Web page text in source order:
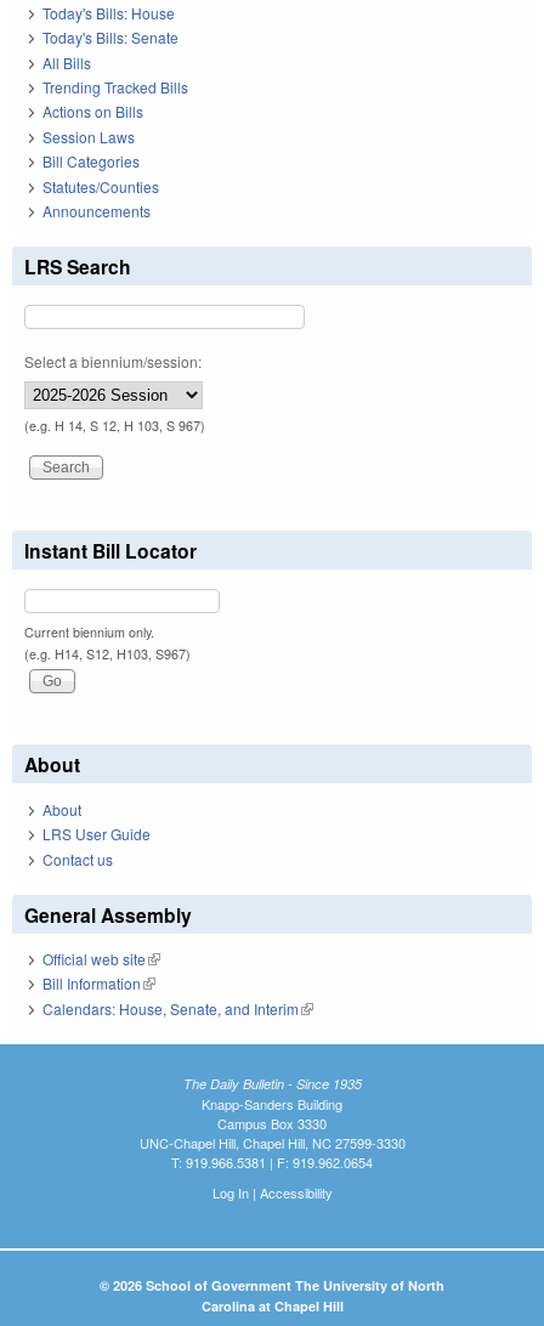
Today's Bills: House
Today's Bills: Senate
All Bills
Trending Tracked Bills
Actions on Bills
Session Laws
Bill Categories
Statutes/Counties
Announcements
LRS Search
Select a biennium/session:
(e.g. H 14, S 12, H 103, S 967)
Instant Bill Locator
Current biennium only.
(e.g. H14, S12, H103, S967)
About
About
LRS User Guide
Contact us
General Assembly
Official web site(link is external)
Bill Information(link is external)
Calendars: House, Senate, and Interim(link is external)
The Daily Bulletin - Since 1935
Knapp-Sanders Building
Campus Box 3330
UNC-Chapel Hill, Chapel Hill, NC 27599-3330
T: 919.966.5381 | F: 919.962.0654
Log In| Accessibility
© 2026 School of Government The University of North
Carolina at Chapel Hill